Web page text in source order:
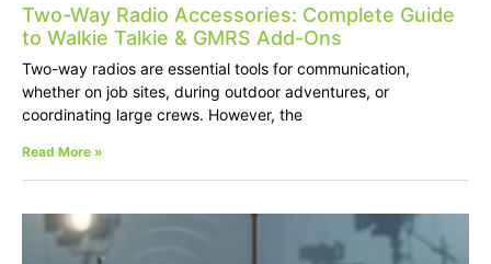
Two-Way Radio Accessories: Complete Guide
to Walkie Talkie & GMRS Add-Ons
Two-way radios are essential tools for communication,
whether on job sites, during outdoor adventures, or
coordinating large crews. However, the
Read More »